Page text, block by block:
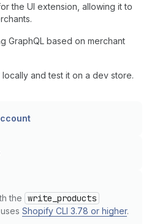
the UI extension, allowing it to
GraphQL based on merchant
locally and test it on a dev store.
the write_products
Shopify CLI 3.78 or higher.